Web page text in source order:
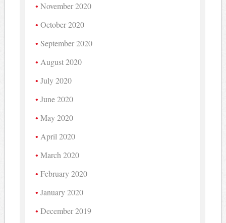
November 2020
October 2020
September 2020
August 2020
July 2020
June 2020
May 2020
April 2020
March 2020
February 2020
January 2020
December 2019